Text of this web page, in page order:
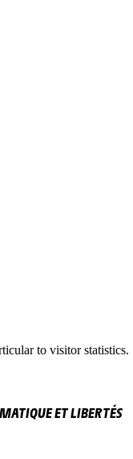
to visitor statistics.
ET LIBERTÉS